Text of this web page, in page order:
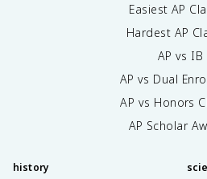
Easiest AP
Hardest AP
AP vs IB
AP vs Dual
AP vs Honors
AP Scholar
history